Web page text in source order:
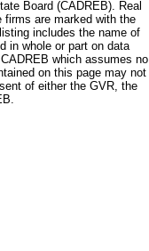
Board (CADREB). Real
are marked with the
includes the name of
in whole or part on data
which assumes no
on this page may not
of either the GVR, the